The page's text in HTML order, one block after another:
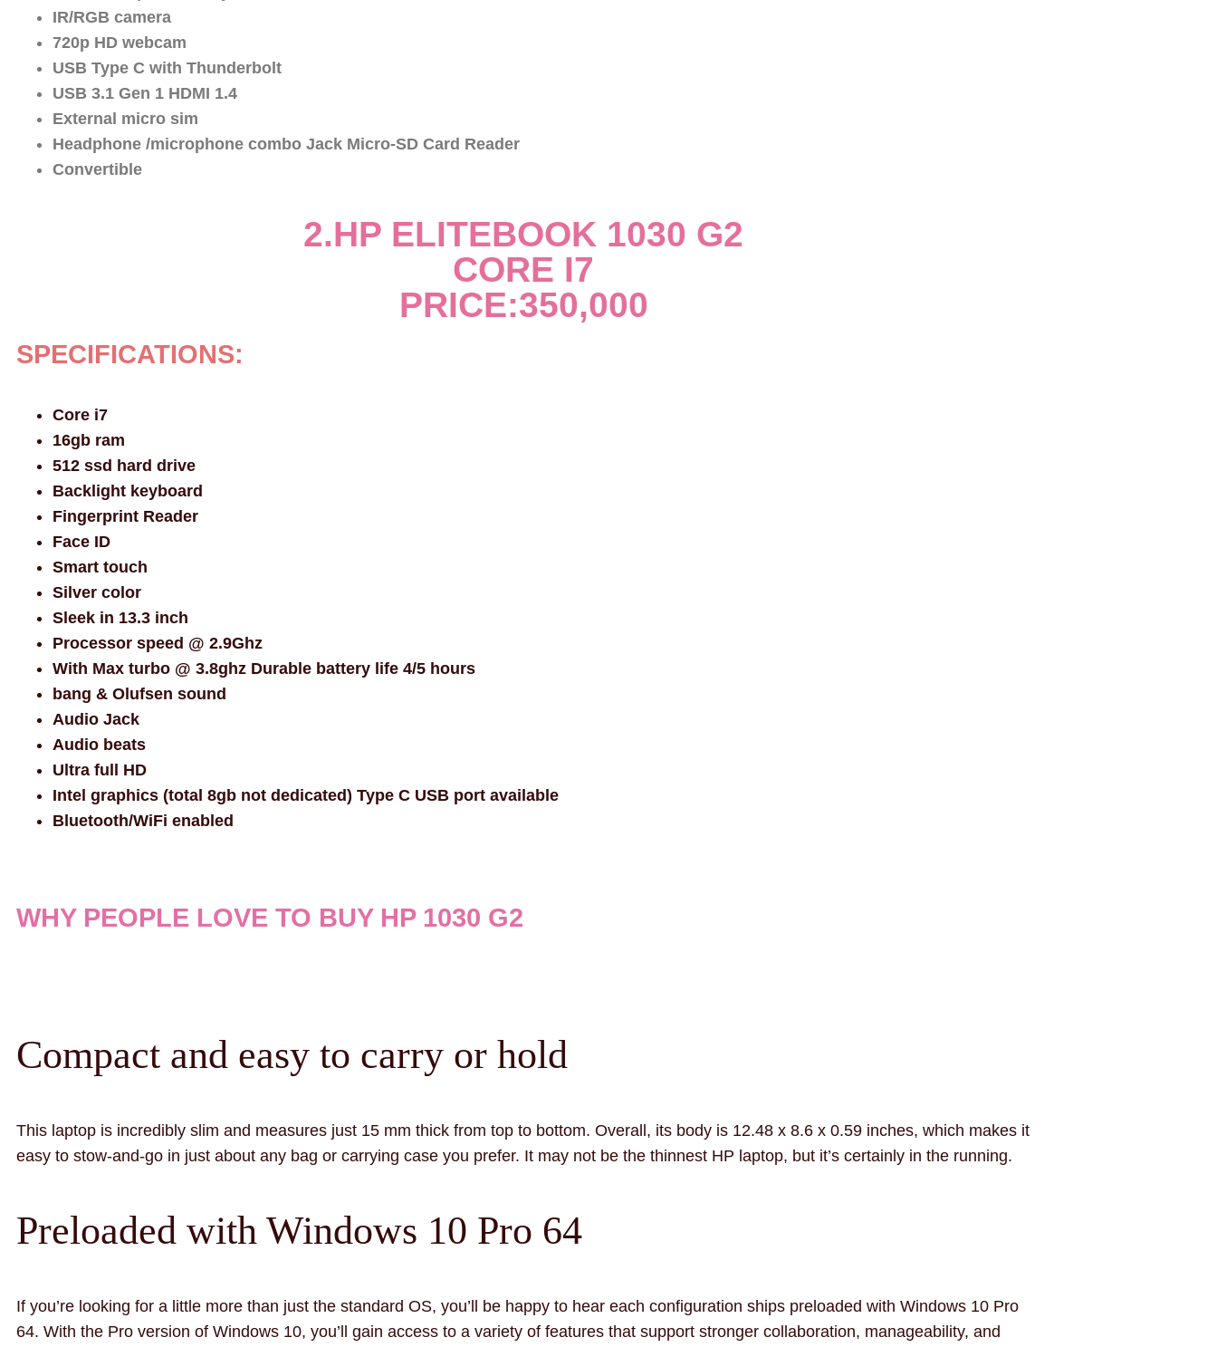
IR/RGB camera
720p HD webcam
USB Type C with Thunderbolt
USB 3.1 Gen 1 HDMI 1.4
External micro sim
Headphone /microphone combo Jack Micro-SD Card Reader
Convertible
2.HP ELITEBOOK 1030 G2
CORE I7
PRICE:350,000
SPECIFICATIONS:
Core i7
16gb ram
512 ssd hard drive
Backlight keyboard
Fingerprint Reader
Face ID
Smart touch
Silver color
Sleek in 13.3 inch
Processor speed @ 2.9Ghz
With Max turbo @ 3.8ghz Durable battery life 4/5 hours
bang & Olufsen sound
Audio Jack
Audio beats
Ultra full HD
Intel graphics (total 8gb not dedicated) Type C USB port available
Bluetooth/WiFi enabled
WHY PEOPLE LOVE TO BUY HP 1030 G2
Compact and easy to carry or hold
This laptop is incredibly slim and measures just 15 mm thick from top to bottom. Overall, its body is 12.48 x 8.6 x 0.59 inches, which makes it
easy to stow-and-go in just about any bag or carrying case you prefer. It may not be the thinnest HP laptop, but it’s certainly in the running.
Preloaded with Windows 10 Pro 64
If you’re looking for a little more than just the standard OS, you’ll be happy to hear each configuration ships preloaded with Windows 10 Pro
64. With the Pro version of Windows 10, you’ll gain access to a variety of features that support stronger collaboration, manageability, and